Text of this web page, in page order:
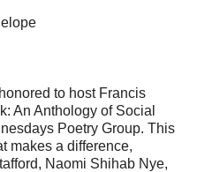
to host Francis
An Anthology of Social
Poetry Group. This
makes a difference,
Naomi Shihab Nye,